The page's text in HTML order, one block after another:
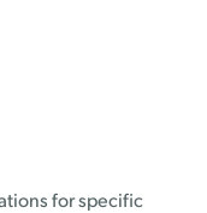
for specific